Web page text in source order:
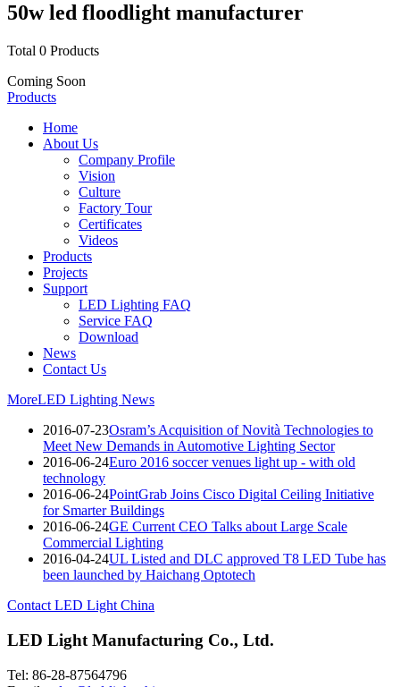
50w led floodlight manufacturer
Total 0 Products
Coming Soon
Products
Home
About Us
Company Profile
Vision
Culture
Factory Tour
Certificates
Videos
Products
Projects
Support
LED Lighting FAQ
Service FAQ
Download
News
Contact Us
MoreLED Lighting News
2016-07-23Osram’s Acquisition of Novità Technologies to
Meet New Demands in Automotive Lighting Sector
2016-06-24Euro 2016 soccer venues light up - with old
technology
2016-06-24PointGrab Joins Cisco Digital Ceiling Initiative
for Smarter Buildings
2016-06-24GE Current CEO Talks about Large Scale
Commercial Lighting
2016-04-24UL Listed and DLC approved T8 LED Tube has
been launched by Haichang Optotech
Contact LED Light China
LED Light Manufacturing Co., Ltd.
Tel: 86-28-87564796